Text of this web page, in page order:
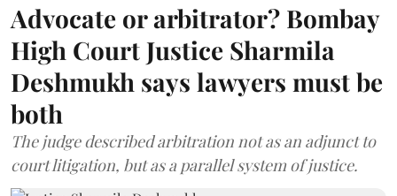
Advocate or arbitrator? Bombay
High Court Justice Sharmila
Deshmukh says lawyers must be
both
The judge described arbitration not as an adjunct to
court litigation, but as a parallel system of justice.